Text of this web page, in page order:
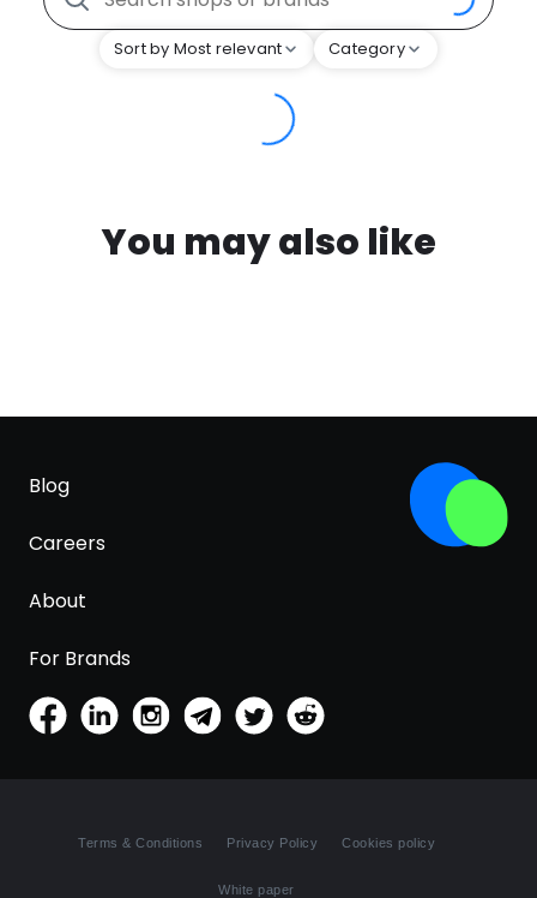
Sort by Most relevant Category
You may also like
Blog
Careers
About
For Brands
Terms & Conditions Privacy Policy Cookies policy
White paper